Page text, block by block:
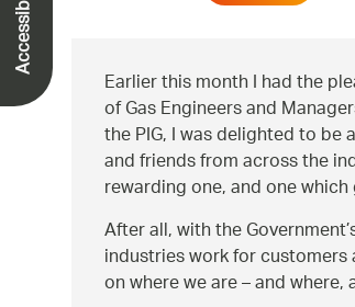
Earlier this month I had the
of Gas Engineers and
the PIG, I was delighted to
and friends from across the
rewarding one, and one
After all, with the
industries work for
on where we are – and
Accessibility